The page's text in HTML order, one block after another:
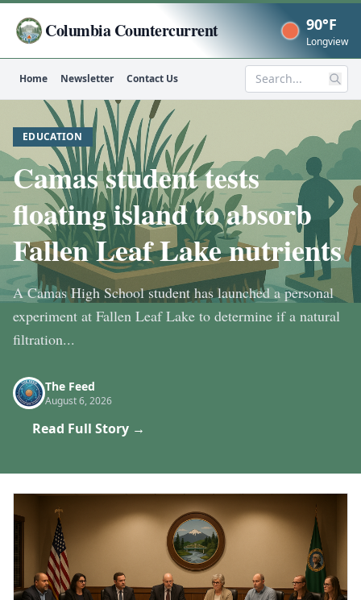
Columbia Countercurrent Now
90°F
Longview
Home Newsletter Contact Us Search
EDUCATION
Camas student tests
floating island to absorb
Fallen Leaf Lake nutrients
A Camas High School student has launched a personal
experiment at Fallen Leaf Lake to determine if a natural
filtration...
The Feed
August 6, 2026
Read Full Story →